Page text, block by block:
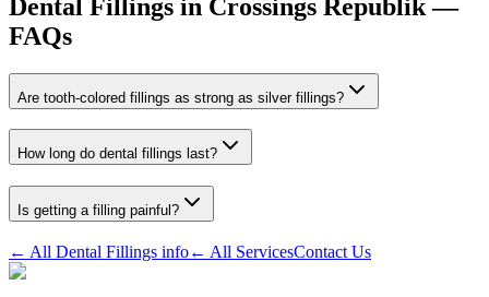
Dental Fillings in Crossings Republik—
FAQs
Are tooth-colored fillings as strong as silver fillings?
How long do dental fillings last?
Is getting a filling painful?
← All Dental Fillings info← All ServicesContact Us